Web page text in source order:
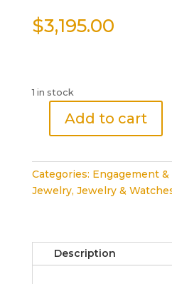
$3,195.00
1 in stock
Antique
Old
Mine
Cut
Engagement
Ring
Add to cart
Categories: Engagement
Jewelry, Jewelry &
Description